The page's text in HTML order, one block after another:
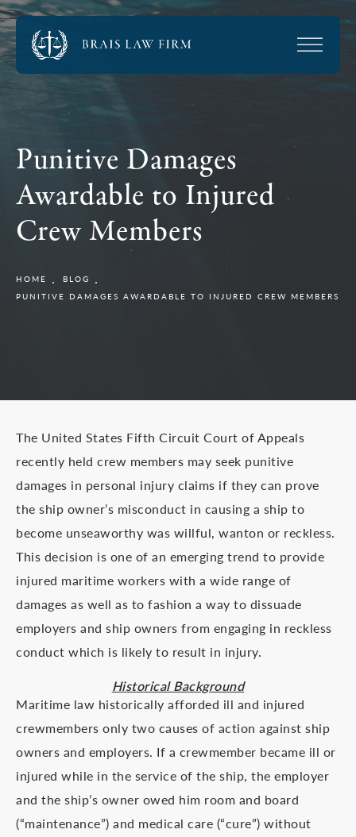
Punitive Damages
Awardable to Injured
Crew Members
HOME
BLOG
PUNITIVE DAMAGES AWARDABLE TO INJURED CREW MEMBERS
The United States Fifth Circuit Court of Appeals
recently held crew members may seek punitive
damages in personal injury claims if they can prove
the ship owner’s misconduct in causing a ship to
become unseaworthy was willful, wanton or reckless.
This decision is one of an emerging trend to provide
injured maritime workers with a wide range of
damages as well as to fashion a way to dissuade
employers and ship owners from engaging in reckless
conduct which is likely to result in injury.
Historical Background
Maritime law historically afforded ill and injured
crewmembers only two causes of action against ship
owners and employers. If a crewmember became ill or
injured while in the service of the ship, the employer
and the ship’s owner owed him room and board
(“maintenance”) and medical care (“cure”) without